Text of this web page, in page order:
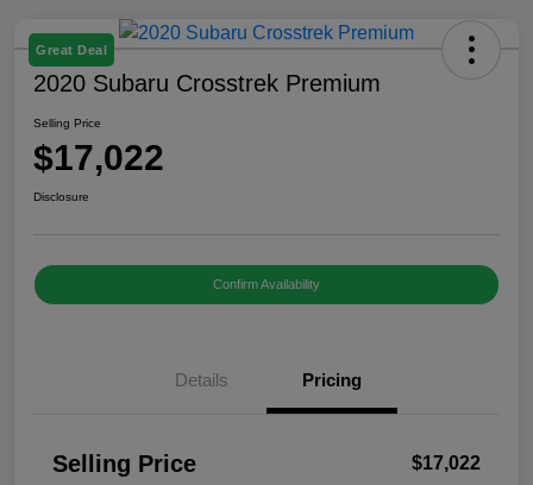
Great Deal
2020 Subaru Crosstrek Premium
Selling Price
$17,022
Disclosure
Confirm Availability
Details Pricing
Selling Price $17,022